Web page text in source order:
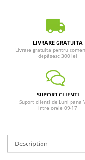
LIVRARE GRATUITA
Livrare gratuita pentru
depășesc 300 lei
SUPORT CLIENTI
Suport clienti de Luni pana
intre orele 09-17
Description